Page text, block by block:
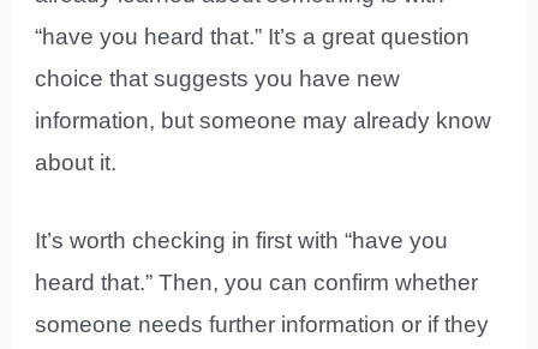
“have you heard that.” It’s a great question
choice that suggests you have new
information, but someone may already know
about it.
It’s worth checking in first with “have you
heard that.” Then, you can confirm whether
someone needs further information or if they